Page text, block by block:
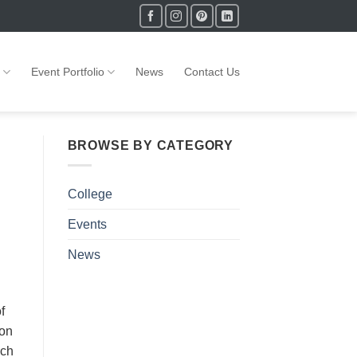
Event Portfolio News Contact Us
BROWSE BY CATEGORY
College
Events
News